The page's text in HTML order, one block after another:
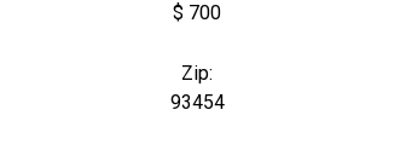
$ 700
Zip:
93454